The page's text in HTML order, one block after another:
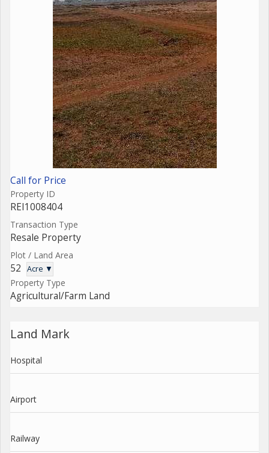
Call for Price
Property ID
REI1008404
Transaction Type
Resale Property
Plot / Land Area
52 Acre ▼
Property Type
Agricultural/Farm Land
Land Mark
Hospital
Airport
Railway